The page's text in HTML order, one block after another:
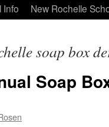
Info New Rochelle
soap box
Soap